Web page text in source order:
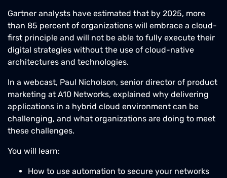
Gartner analysts have estimated that by 2025, more
than 85 percent of organizations will embrace a cloud-
first principle and will not be able to fully execute their
digital strategies without the use of cloud-native
architectures and technologies.
In a webcast, Paul Nicholson, senior director of product
marketing at A10 Networks, explained why delivering
applications in a hybrid cloud environment can be
challenging, and what organizations are doing to meet
these challenges.
You will learn:
How to use automation to secure your networks